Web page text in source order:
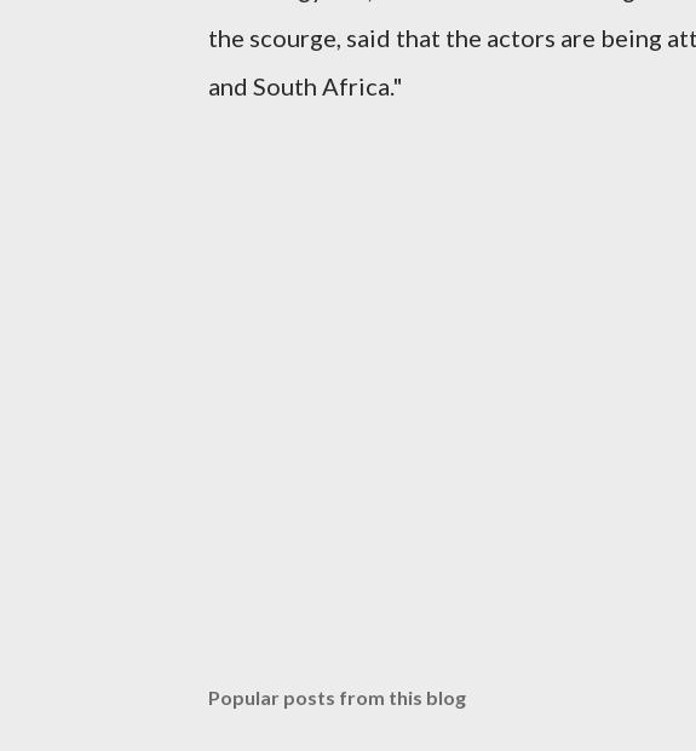
the scourge, said that the actors are being
and South Africa."
Popular posts from this blog